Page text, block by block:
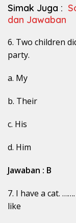
Simak Juga :
dan Jawaban
6. Two children
party.
a. My
b. Their
c. His
d. Him
Jawaban : B
7. I have a cat.
like